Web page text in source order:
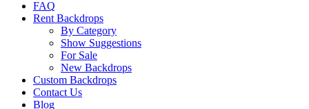
FAQ
Rent Backdrops
By Category
Show Suggestions
For Sale
New Backdrops
Custom Backdrops
Contact Us
Blog